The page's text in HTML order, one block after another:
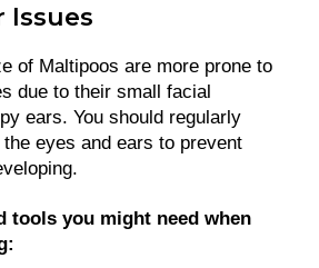
Issues
of Maltipoos are more prone to
due to their small facial
ears. You should regularly
eyes and ears to prevent
tools you might need when